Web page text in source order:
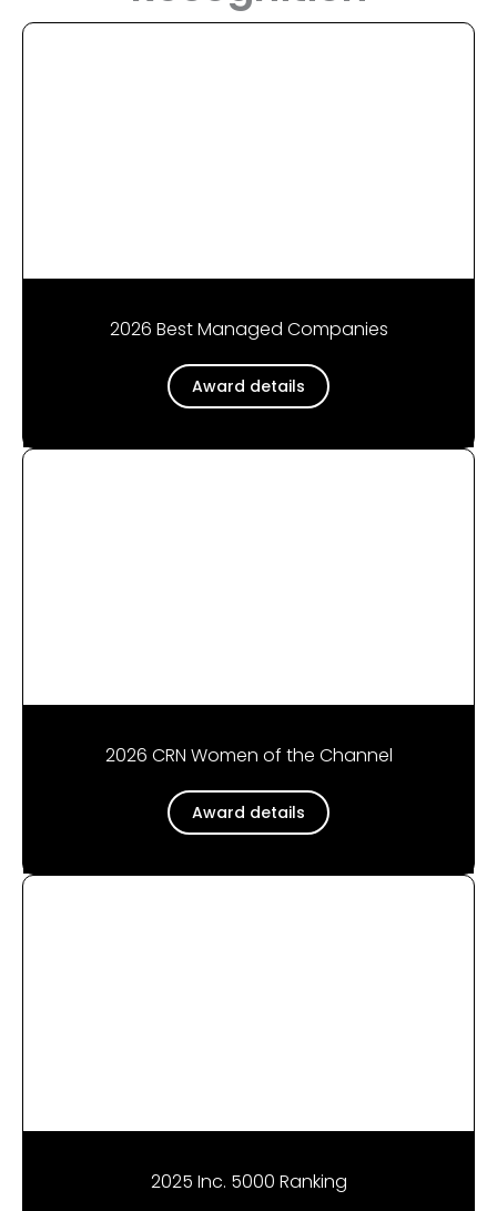
2026 Best Managed Companies
Award details
2026 CRN Women of the Channel
Award details
2025 Inc. 5000 Ranking